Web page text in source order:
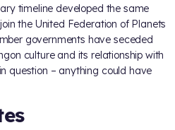
timeline developed the same
the United Federation of Planets
governments have seceded
culture and its relationship with
question – anything could have